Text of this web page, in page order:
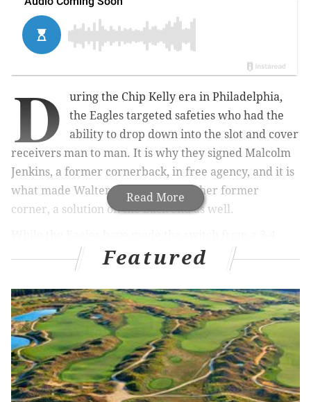
Read More
D
uring the Chip Kelly era in Philadelphia,
the Eagles targeted safeties who had the
ability to drop down into the slot and cover
receivers man to man. It is why they signed Malcolm
Jenkins, a former cornerback, in free agency, and it is
what made Walter Thurmond, another former
corner, a solution on the back end as well.
defense under Kelly and Billy Davis to a 4-3 under
new defensive coordinator Jim Schwartz, it appears
the Eagles will still put a high priority on safeties who
can cover.
MORE ON THE EAGLES
Eagles spent the most guaranteed money in the
Featured